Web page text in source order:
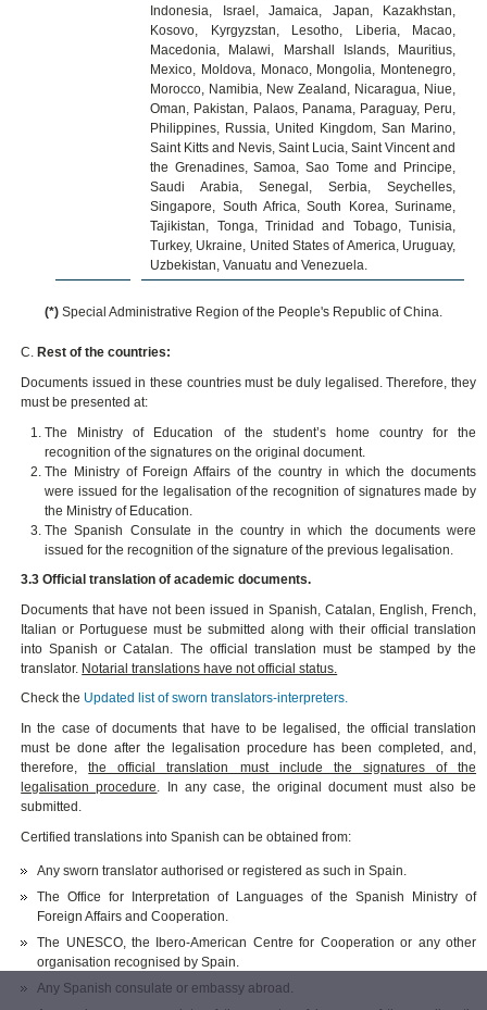
Indonesia, Israel, Jamaica, Japan, Kazakhstan,
Kosovo, Kyrgyzstan, Lesotho, Liberia, Macao,
Macedonia, Malawi, Marshall Islands, Mauritius,
Mexico, Moldova, Monaco, Mongolia, Montenegro,
Morocco, Namibia, New Zealand, Nicaragua, Niue,
Oman, Pakistan, Palaos, Panama, Paraguay, Peru,
Philippines, Russia, United Kingdom, San Marino,
Saint Kitts and Nevis, Saint Lucia, Saint Vincent and
the Grenadines, Samoa, Sao Tome and Principe,
Saudi Arabia, Senegal, Serbia, Seychelles,
Singapore, South Africa, South Korea, Suriname,
Tajikistan, Tonga, Trinidad and Tobago, Tunisia,
Turkey, Ukraine, United States of America, Uruguay,
Uzbekistan, Vanuatu and Venezuela.
(*) Special Administrative Region of the People's Republic of China.
C. Rest of the countries:
Documents issued in these countries must be duly legalised. Therefore, they
must be presented at:
The Ministry of Education of the student’s home country for the
recognition of the signatures on the original document.
The Ministry of Foreign Affairs of the country in which the documents
were issued for the legalisation of the recognition of signatures made by
the Ministry of Education.
The Spanish Consulate in the country in which the documents were
issued for the recognition of the signature of the previous legalisation.
3.3 Official translation of academic documents.
Documents that have not been issued in Spanish, Catalan, English, French,
Italian or Portuguese must be submitted along with their official translation
into Spanish or Catalan. The official translation must be stamped by the
translator. Notarial translations have not official status.
Check the Updated list of sworn translators-interpreters.
In the case of documents that have to be legalised, the official translation
must be done after the legalisation procedure has been completed, and,
therefore,the official translation must include the signatures of the
legalisation procedure. In any case, the original document must also be
submitted.
Certified translations into Spanish can be obtained from:
Any sworn translator authorised or registered as such in Spain.
The Office for Interpretation of Languages of the Spanish Ministry of
Foreign Affairs and Cooperation.
The UNESCO, the Ibero-American Centre for Cooperation or any other
organisation recognised by Spain.
Any Spanish consulate or embassy abroad.